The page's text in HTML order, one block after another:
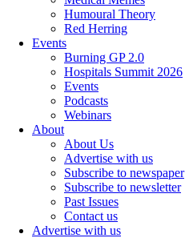
Humoural Theory
Red Herring
Events
Burning GP 2.0
Hospitals Summit 2026
Events
Podcasts
Webinars
About
About Us
Advertise with us
Subscribe to newspaper
Subscribe to newsletter
Past Issues
Contact us
Advertise with us